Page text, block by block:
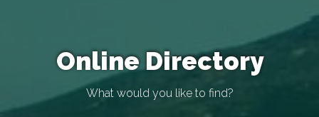
Online Directory
What would you like to find?